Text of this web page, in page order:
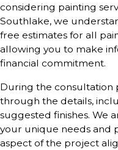
considering painting
Southlake, we
free estimates for all
allowing you to make
financial commitment.
During the consultation
through the details,
suggested finishes. We
your unique needs and
aspect of the project